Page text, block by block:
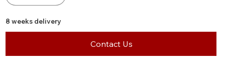
8 weeks delivery
Contact Us